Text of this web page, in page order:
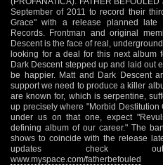
September of 2011 to record their
Grace" with a release planned
Records. Frontman and original
Descent is the face of real,
looking for a deal for this next album
Dark Descent stepped up and laid out
be happier. Matt and Dark Descent
support we need to produce a killer
are known for, which is serpentine,
up precisely where "Morbid
under us on that one, expect
defining album of our career." The
shows to coincide with the release
updates
www.myspace.com/fatherbefouled